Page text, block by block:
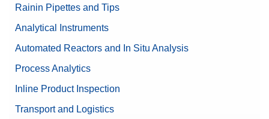
Rainin Pipettes and Tips
Analytical Instruments
Automated Reactors and In Situ Analysis
Process Analytics
Inline Product Inspection
Transport and Logistics